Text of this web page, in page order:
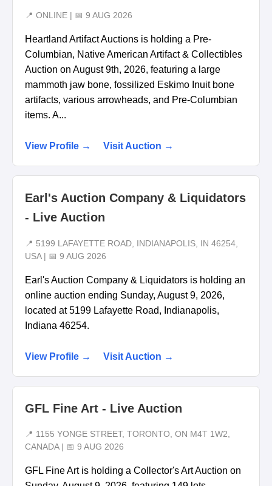
📍 ONLINE | 📅 9 AUG 2026
Heartland Artifact Auctions is holding a Pre-
Columbian, Native American Artifact & Collectibles
Auction on August 9th, 2026, featuring a large
mammoth jaw bone, fossilized Eskimo Inuit bone
artifacts, various arrowheads, and Pre-Columbian
items. A...
View Profile → Visit Auction →
Earl's Auction Company & Liquidators
- Live Auction
📍 5199 LAFAYETTE ROAD, INDIANAPOLIS, IN 46254,
USA | 📅 9 AUG 2026
Earl's Auction Company & Liquidators is holding an
online auction ending Sunday, August 9, 2026,
located at 5199 Lafayette Road, Indianapolis,
Indiana 46254.
View Profile → Visit Auction →
GFL Fine Art - Live Auction
📍 1155 YONGE STREET, TORONTO, ON M4T 1W2,
CANADA | 📅 9 AUG 2026
GFL Fine Art is holding a Collector's Art Auction on